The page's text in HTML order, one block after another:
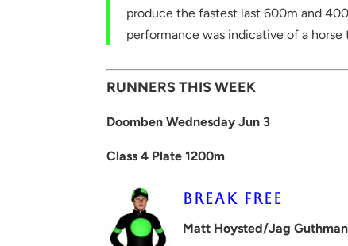
produce the fastest last 600m and
performance was indicative of a
RUNNERS THIS WEEK
Doomben Wednesday Jun 3
Class 4 Plate 1200m
BREAK FREE
Matt Hoysted/Jag